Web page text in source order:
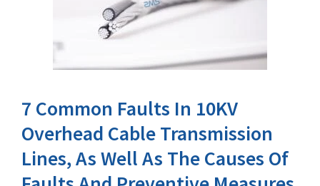
7 Common Faults In 10KV
Overhead Cable Transmission
Lines, As Well As The Causes Of